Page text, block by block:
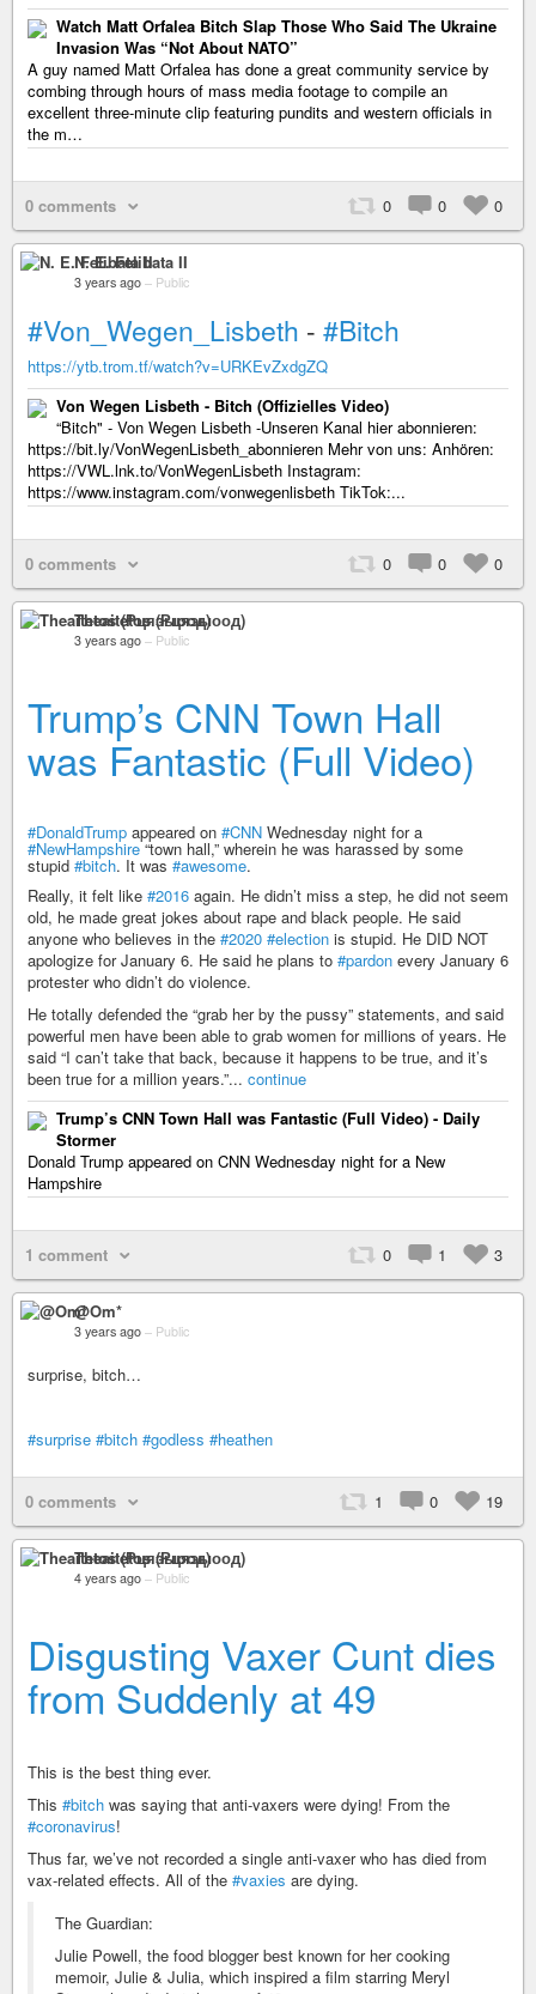
Watch Matt Orfalea Bitch Slap Those Who Said The Ukraine
Invasion Was “Not About NATO”
A guy named Matt Orfalea has done a great community service by
combing through hours of mass media footage to compile an
excellent three-minute clip featuring pundits and western officials in
the m…
0 comments 0 0 0
N. E. Felibata II
3 years ago – Public
#Von_Wegen_Lisbeth - #Bitch
https://ytb.trom.tf/watch?v=URKEvZxdgZQ
Von Wegen Lisbeth - Bitch (Offizielles Video)
“Bitch" - Von Wegen Lisbeth -Unseren Kanal hier abonnieren:
https://bit.ly/VonWegenLisbeth_abonnieren Mehr von uns: Anhören:
https://VWL.lnk.to/VonWegenLisbeth Instagram:
https://www.instagram.com/vonwegenlisbeth TikTok:...
0 comments 0 0 0
Theaitetos (Рцяэыоод)
3 years ago – Public
Trump’s CNN Town Hall
was Fantastic (Full Video)
#DonaldTrump appeared on #CNN Wednesday night for a
#NewHampshire“town hall,” wherein he was harassed by some
stupid #bitch. It was #awesome.
Really, it felt like #2016 again. He didn’t miss a step, he did not seem
old, he made great jokes about rape and black people. He said
anyone who believes in the #2020 #election is stupid. He DID NOT
apologize for January 6. He said he plans to #pardon every January 6
protester who didn’t do violence.
He totally defended the “grab her by the pussy” statements, and said
powerful men have been able to grab women for millions of years. He
said “I can’t take that back, because it happens to be true, and it’s
been true for a million years.”... continue
Trump’s CNN Town Hall was Fantastic (Full Video) - Daily
Stormer
Donald Trump appeared on CNN Wednesday night for a New
Hampshire
1 comment 0 1 3
@Om*
3 years ago – Public
surprise, bitch…
#surprise #bitch #godless #heathen
0 comments 1 0 19
Theaitetos (Рцяэыоод)
4 years ago – Public
Disgusting Vaxer Cunt dies
from Suddenly at 49
This is the best thing ever.
This #bitch was saying that anti-vaxers were dying! From the
#coronavirus!
Thus far, we’ve not recorded a single anti-vaxer who has died from
vax-related effects. All of the #vaxies are dying.
The Guardian:
Julie Powell, the food blogger best known for her cooking
memoir, Julie & Julia, which inspired a film starring Meryl